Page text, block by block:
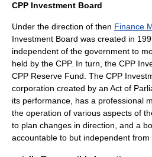
CPP Investment Board
Under the direction of then Finance
Investment Board was created in
independent of the government to
held by the CPP. In turn, the CPP
CPP Reserve Fund. The CPP
corporation created by an Act of
its performance, has a professional
the operation of various aspects of
to plan changes in direction, and a
accountable to but independent from